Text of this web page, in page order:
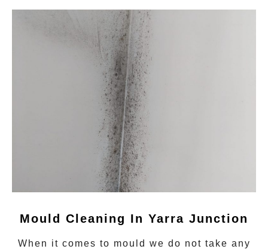
Mould Cleaning In Yarra Junction
When it comes to mould we do not take any